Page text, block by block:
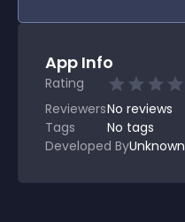
App Info
Rating
ReviewersNo reviews
Tags
No tags
Developed ByUnknown